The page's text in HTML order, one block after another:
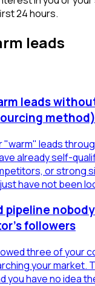
24 hours.
leads
leads
method)
"warm" leads
already self-
or strong
have not been
pipeline
followers
three of your
your market.
you have no idea